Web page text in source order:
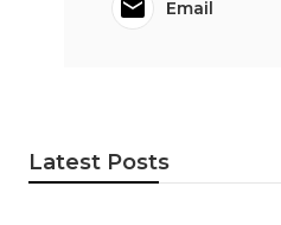
Email
Latest Posts